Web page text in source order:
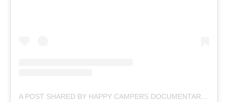
A POST SHARED BY HAPPY CAMPERS DOCUMENTARY (@HAPPYCAMPERSDOC)